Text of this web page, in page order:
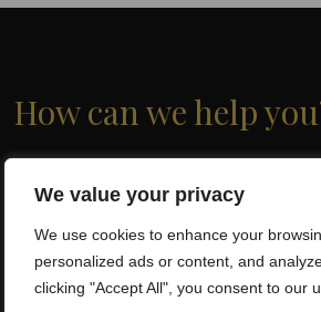
We value your privacy
We use cookies to enhance your
personalized ads or content, and
clicking "Accept All", you consent to our
How can we help
Wellbeing, we have successfully
Regenerative Medicine. Dr. Sherif
qualified health professionals will
therapy is best for you following an